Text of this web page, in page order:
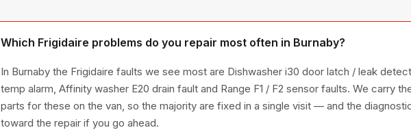
Which Frigidaire problems do you repair most often in Burnaby?
In Burnaby the Frigidaire faults we see most are Dishwasher i30 door latch / leak
temp alarm, Affinity washer E20 drain fault and Range F1 / F2 sensor faults. We carry
parts for these on the van, so the majority are fixed in a single visit — and the
toward the repair if you go ahead.